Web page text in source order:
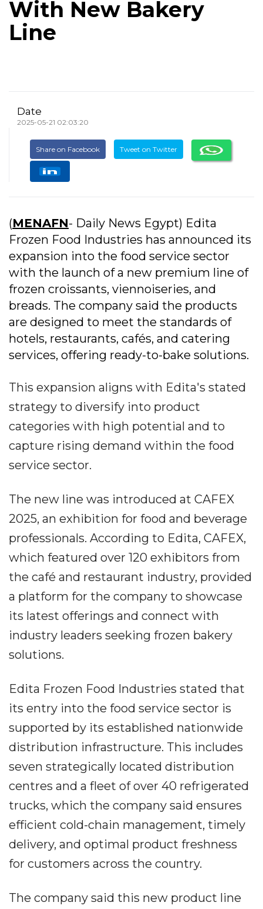
With New Bakery
Line
Date
2025-05-21 02:03:20
Share on Facebook Tweet on Twitter
(MENAFN- Daily News Egypt) Edita
Frozen Food Industries has announced its
expansion into the food service sector
with the launch of a new premium line of
frozen croissants, viennoiseries, and
breads. The company said the products
are designed to meet the standards of
hotels, restaurants, cafés, and catering
services, offering ready-to-bake solutions.
This expansion aligns with Edita's stated
strategy to diversify into product
categories with high potential and to
capture rising demand within the food
service sector.
The new line was introduced at CAFEX
2025, an exhibition for food and beverage
professionals. According to Edita, CAFEX,
which featured over 120 exhibitors from
the café and restaurant industry, provided
a platform for the company to showcase
its latest offerings and connect with
industry leaders seeking frozen bakery
solutions.
Edita Frozen Food Industries stated that
its entry into the food service sector is
supported by its established nationwide
distribution infrastructure. This includes
seven strategically located distribution
centres and a fleet of over 40 refrigerated
trucks, which the company said ensures
efficient cold-chain management, timely
delivery, and optimal product freshness
for customers across the country.
The company said this new product line